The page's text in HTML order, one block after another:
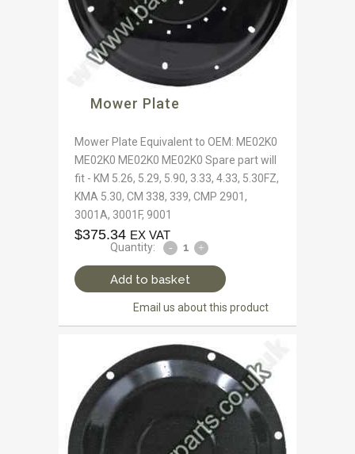
Mower Plate
Mower Plate Equivalent to OEM: ME02K0
ME02K0 ME02K0 ME02K0 Spare part will
fit - KM 5.26, 5.29, 5.90, 3.33, 4.33, 5.30FZ,
KMA 5.30, CM 338, 339, CMP 2901,
3001A, 3001F, 9001
$375.34 EX VAT
Quantity:
Add to basket
Email us about this product